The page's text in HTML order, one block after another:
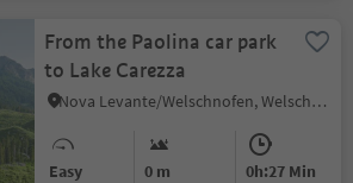
From the Paolina car park
to Lake Carezza
Nova Levante/Welschnofen, Welschnofen/Nova Levante, Dolomites Region Eggental
Easy 0 m 0h:27 Min